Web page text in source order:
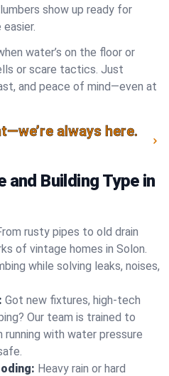
show up ready for
water’s on the floor or
or scare tactics. Just
and peace of mind—even at
always here.
and Building Type in
rusty pipes to old drain
of vintage homes in Solon.
while solving leaks, noises,
Got new fixtures, high-tech
Our team is trained to
running with water pressure
Heavy rain or hard